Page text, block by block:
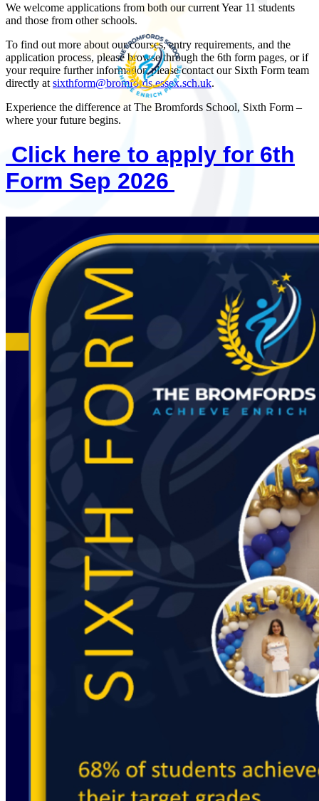
We welcome applications from both our current Year 11 students
and those from other schools.
To find out more about our courses, entry requirements, and the
application process, please browse through the 6th form pages, or if
your require further information please contact our Sixth Form team
directly at sixthform@bromfords.essex.sch.uk.
Experience the difference at The Bromfords School, Sixth Form –
where your future begins.
Click here to apply for 6th
Form Sep 2026